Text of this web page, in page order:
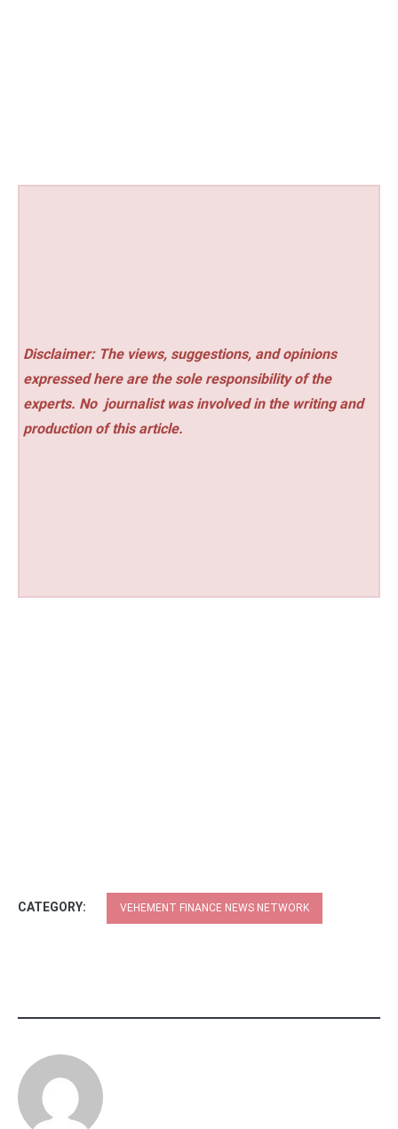
Disclaimer: The views, suggestions, and opinions
expressed here are the sole responsibility of the
experts. No journalist was involved in the writing and
production of this article.
CATEGORY: VEHEMENT FINANCE NEWS NETWORK